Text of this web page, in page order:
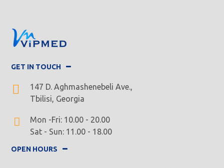
GET IN TOUCH
147 D. Aghmashenebeli Ave.,
Tbilisi, Georgia
Mon -Fri: 10.00 - 20.00
Sat - Sun: 11.00 - 18.00
OPEN HOURS